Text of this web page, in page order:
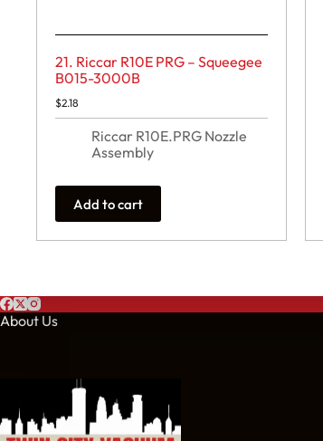
21. Riccar R10E PRG – Squeegee
B015-3000B
$2.18
Riccar R10E.PRG Nozzle
Assembly
Add to cart
About Us